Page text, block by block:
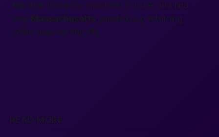
the later moments smoother. Try one, and find
why Massachusetts guests keep returning
when they visit the city.
READ MORE